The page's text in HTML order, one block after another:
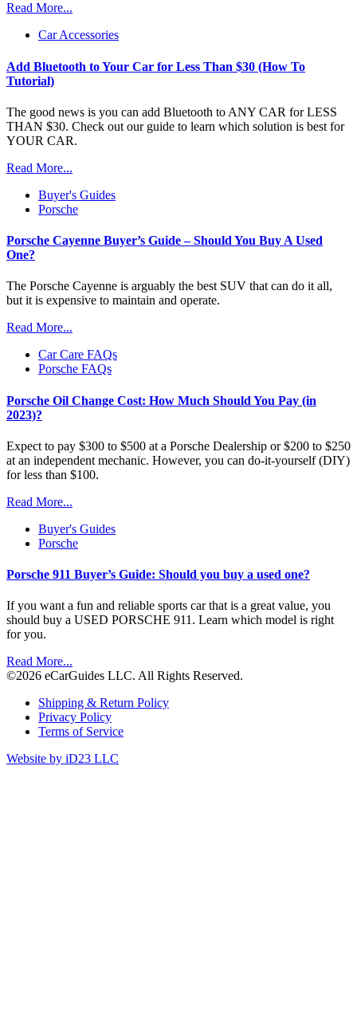
Read More...
Car Accessories
Add Bluetooth to Your Car for Less Than $30 (How To
Tutorial)
The good news is you can add Bluetooth to ANY CAR for LESS
THAN $30. Check out our guide to learn which solution is best for
YOUR CAR.
Read More...
Buyer's Guides
Porsche
Porsche Cayenne Buyer’s Guide – Should You Buy A Used
One?
The Porsche Cayenne is arguably the best SUV that can do it all,
but it is expensive to maintain and operate.
Read More...
Car Care FAQs
Porsche FAQs
Porsche Oil Change Cost: How Much Should You Pay (in
2023)?
Expect to pay $300 to $500 at a Porsche Dealership or $200 to $250
at an independent mechanic. However, you can do-it-yourself (DIY)
for less than $100.
Read More...
Buyer's Guides
Porsche
Porsche 911 Buyer’s Guide: Should you buy a used one?
If you want a fun and reliable sports car that is a great value, you
should buy a USED PORSCHE 911. Learn which model is right
for you.
Read More...
©2026 eCarGuides LLC. All Rights Reserved.
Shipping & Return Policy
Privacy Policy
Terms of Service
Website by iD23 LLC